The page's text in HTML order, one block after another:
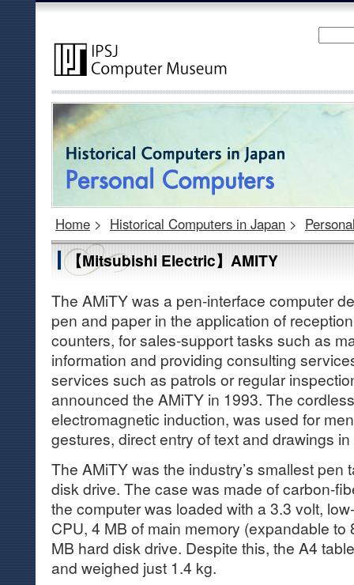
Home > Historical Computers in Japan >
【Mitsubishi Electric】AMITY
The AMiTY was a pen-interface computer
pen and paper in the application of
counters, for sales-support tasks such as
information and providing consulting
services such as patrols or regular
announced the AMiTY in 1993. The
electromagnetic induction, was used for
gestures, direct entry of text and drawings
The AMiTY was the industry’s smallest pen
disk drive. The case was made of carbon-
the computer was loaded with a 3.3 volt,
CPU, 4 MB of main memory (expandable to
MB hard disk drive. Despite this, the A4
and weighed just 1.4 kg.